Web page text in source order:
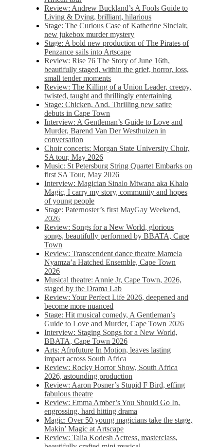
Review: Andrew Buckland’s A Fools Guide to
Living & Dying, brilliant, hilarious
Stage: The Curious Case of Katherine Sinclair,
new jukebox murder mystery
Stage: A bold new production of The Pirates of
Penzance sails into Artscape
Review: Rise 76 The Story of June 16th,
beautifully staged, within the grief, horror, loss,
small tender moments
Review: The Killing of a Union Leader, creepy,
twisted, taught and thrillingly entertaining
Stage: Chicken, And. Thrilling new satire
debuts in Cape Town
Interview: A Gentleman’s Guide to Love and
Murder, Barend Van Der Westhuizen in
conversation
Choir concerts: Morgan State University Choir,
SA tour, May 2026
Music: St Petersburg String Quartet Embarks on
first SA Tour, May 2026
Interview: Magician Sinalo Mtwana aka Khalo
Magic, I carry my story, community and hopes
of young people
Stage: Paternoster’s first MayGay Weekend,
2026
Review: Songs for a New World, glorious
songs, beautifully performed by BBATA, Cape
Town
Review: Transcendent dance theatre Mamela
Nyamza’a Hatched Ensemble, Cape Town
2026
Musical theatre: Annie Jr, Cape Town, 2026,
staged by the Drama Lab
Review: Your Perfect Life 2026, deepened and
become more nuanced
Stage: Hit musical comedy, A Gentleman’s
Guide to Love and Murder, Cape Town 2026
Interview: Staging Songs for a New World,
BBATA, Cape Town 2026
Arts: Afrofuture In Motion, leaves lasting
impact across South Africa
Review: Rocky Horror Show, South Africa
2026, astounding production
Review: Aaron Posner’s Stupid F Bird, effing
fabulous theatre
Review: Emma Amber’s You Should Go In,
engrossing, hard hitting drama
Magic: Over 50 young magicians take the stage,
Makin’ Magic at Artscape
Review: Talia Kodesh Actress, masterclass,